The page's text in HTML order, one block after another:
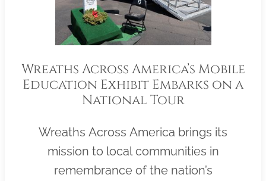
Wreaths Across America’s Mobile
Education Exhibit Embarks on a
National Tour
Wreaths Across America brings its
mission to local communities in
remembrance of the nation’s